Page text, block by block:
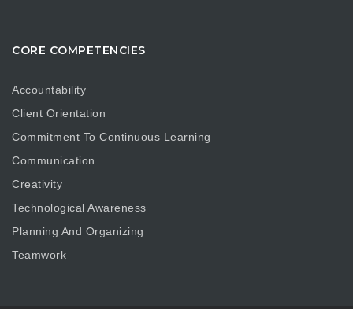
CORE COMPETENCIES
Accountability
Client Orientation
Commitment To Continuous Learning
Communication
Creativity
Technological Awareness
Planning And Organizing
Teamwork